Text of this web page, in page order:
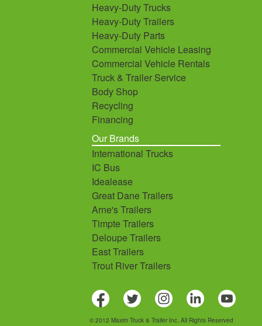
Heavy-Duty Trucks
Heavy-Duty Trailers
Heavy-Duty Parts
Commercial Vehicle Leasing
Commercial Vehicle Rentals
Truck & Trailer Service
Body Shop
Recycling
Financing
Our Brands
International Trucks
IC Bus
Idealease
Great Dane Trailers
Arne's Trailers
Timpte Trailers
Deloupe Trailers
East Trailers
Trout River Trailers
© 2012 Maxim Truck & Trailer Inc. All Rights Reserved